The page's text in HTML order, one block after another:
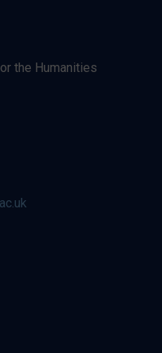
the Humanities